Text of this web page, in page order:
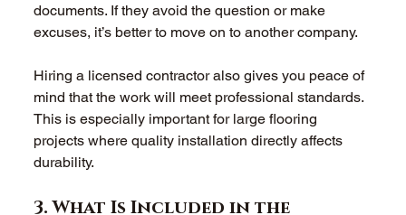
documents. If they avoid the question or make
excuses, it’s better to move on to another company.
Hiring a licensed contractor also gives you peace of
mind that the work will meet professional standards.
This is especially important for large flooring
projects where quality installation directly affects
durability.
3. What Is Included in the